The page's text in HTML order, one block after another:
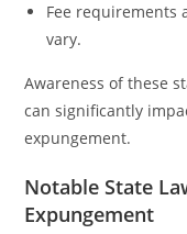
Fee requirements
vary.
Awareness of these
can significantly
expungement.
Notable State
Expungement